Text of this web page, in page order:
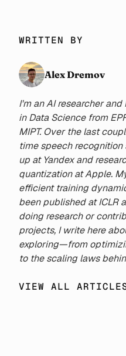
allowing developers to
WRITTEN BY
Alex Dremov
I'm an AI researcher and
in Data Science from
MIPT. Over the last
time speech
up at Yandex and
quantization at Apple.
efficient training
been published at ICLR
doing research or
projects, I write here
exploring—from
to the scaling laws
VIEW ALL